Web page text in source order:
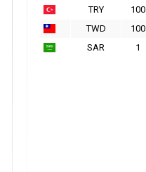
TRY
100
TWD
100
SAR
1